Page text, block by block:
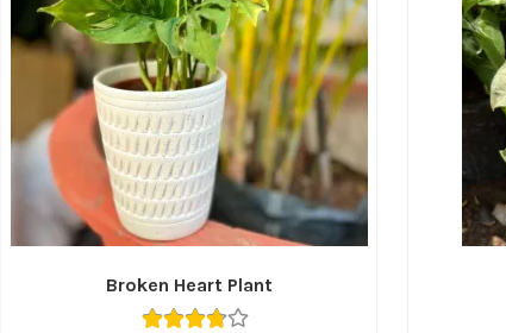
Broken Heart Plant